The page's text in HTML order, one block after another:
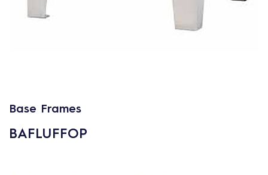
Base Frames
BAFLUFFOP